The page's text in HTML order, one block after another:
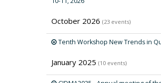
October 2026 (23 events)
Tenth Workshop New Trends in
January 2025 (10 events)